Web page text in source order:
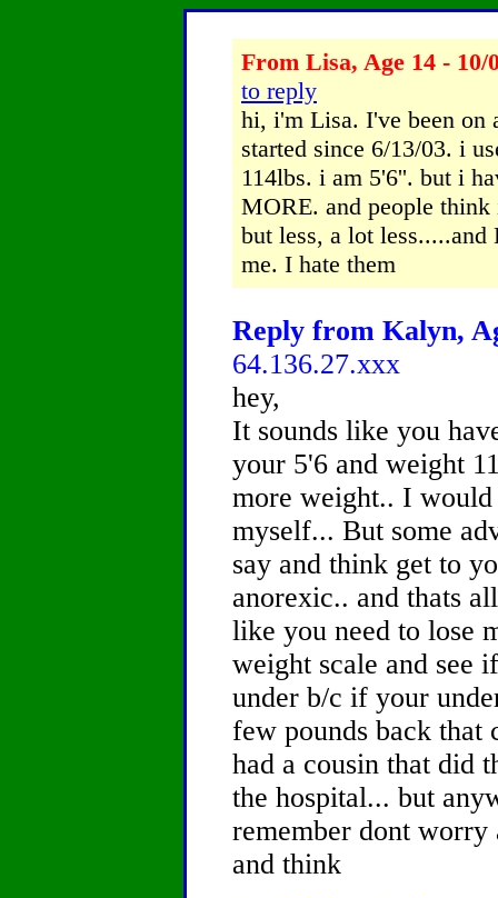
From Lisa, Age 14 - 10/
to reply
hi, i'm Lisa. I've been on
started since 6/13/03. i
114lbs. i am 5'6''. but i
MORE. and people
but less, a lot
me. I hate them
Reply from Kalyn,
64.136.27.xxx
hey,
It sounds like you
your 5'6 and weight
more weight.. I
myself... But some
say and think get to
anorexic.. and thats
like you need to lose
weight scale and see
under b/c if your
few pounds back
had a cousin that did
the hospital... but
remember dont worry
and think